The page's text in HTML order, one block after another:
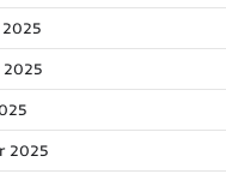
2025
2025
2025